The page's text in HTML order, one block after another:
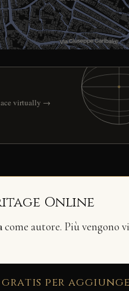
virtually →
Online
come autore. Più vengono
per